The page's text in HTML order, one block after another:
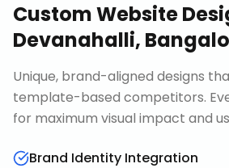
Custom Website
Devanahalli,
Unique, brand-aligned designs
template-based competitors.
for maximum visual impact and
Brand Identity Integration